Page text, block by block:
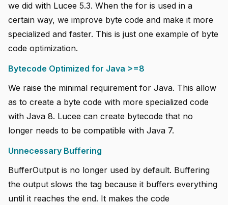
we did with Lucee 5.3. When the for is used in a
certain way, we improve byte code and make it more
specialized and faster. This is just one example of byte
code optimization.
Bytecode Optimized for Java >=8
We raise the minimal requirement for Java. This allow
as to create a byte code with more specialized code
with Java 8. Lucee can create bytecode that no
longer needs to be compatible with Java 7.
Unnecessary Buffering
BufferOutput is no longer used by default. Buffering
the output slows the tag because it buffers everything
until it reaches the end. It makes the code